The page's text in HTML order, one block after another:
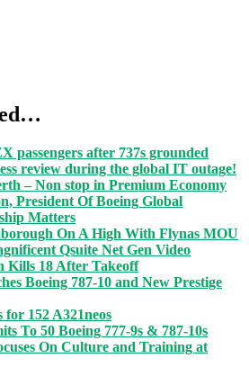
passengers after 737s grounded
review during the global IT outage!
– Non stop in Premium Economy
President Of Boeing Global
Matters
On A High With Flynas MOU
Qsuite Net Gen Video
Kills 18 After Takeoff
Boeing 787-10 and New Prestige
for 152 A321neos
To 50 Boeing 777-9s & 787-10s
On Culture and Training at